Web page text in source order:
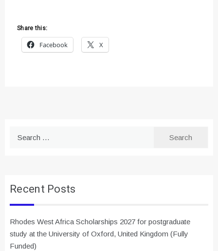
Share this:
Facebook
X
Recent Posts
Rhodes West Africa Scholarships 2027 for postgraduate
study at the University of Oxford, United Kingdom (Fully
Funded)